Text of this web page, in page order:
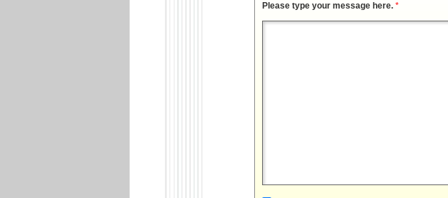
Please type your message here. *